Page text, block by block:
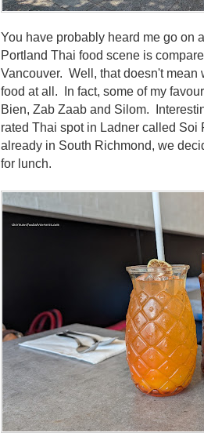
You have probably heard me go on
Portland Thai food scene is
Vancouver. Well, that doesn't mean
food at all. In fact, some of my
Bien, Zab Zaab and Silom.
rated Thai spot in Ladner called
already in South Richmond, we
for lunch.